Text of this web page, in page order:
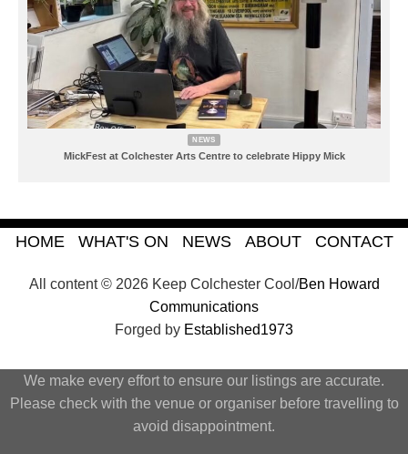
NEWS
MickFest at Colchester Arts Centre to celebrate Hippy Mick
All content © 2026 Keep Colchester Cool/Ben Howard
Communications
Forged by Established1973
HOME WHAT'S ON NEWS ABOUT CONTACT
We make every effort to ensure our listings are accurate.
Please check with the venue or organiser before travelling to
avoid disappointment.